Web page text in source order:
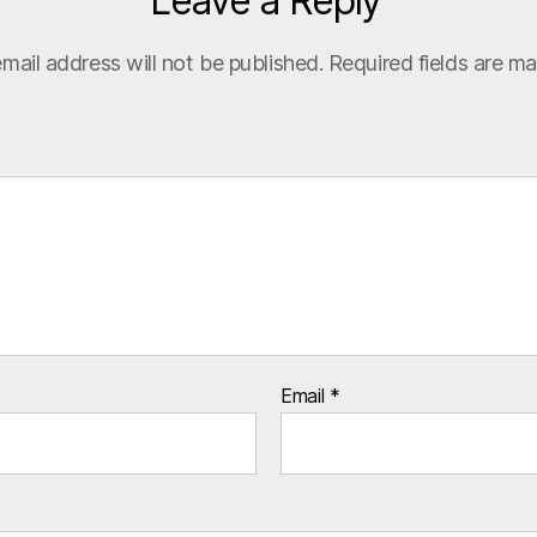
address will not be published. Required fields are
Email *